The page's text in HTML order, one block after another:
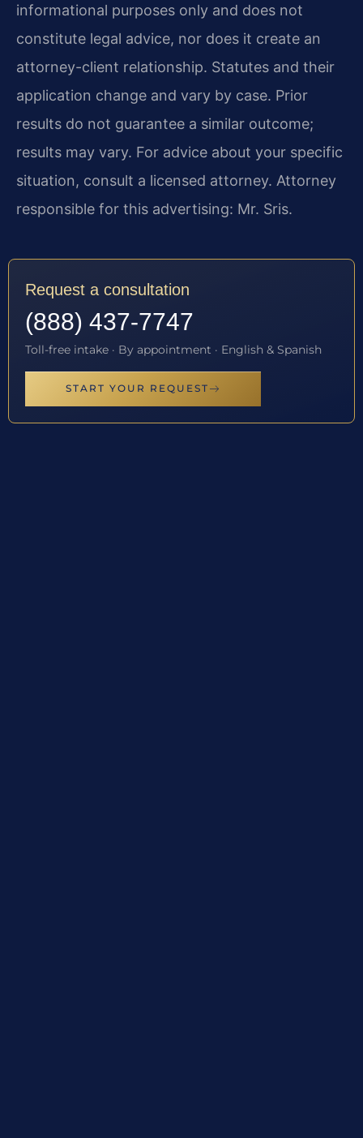
informational purposes only and does not
constitute legal advice, nor does it create an
attorney-client relationship. Statutes and their
application change and vary by case. Prior
results do not guarantee a similar outcome;
results may vary. For advice about your specific
situation, consult a licensed attorney. Attorney
responsible for this advertising: Mr. Sris.
Request a consultation
(888) 437-7747
Toll-free intake · By appointment · English & Spanish
START YOUR REQUEST